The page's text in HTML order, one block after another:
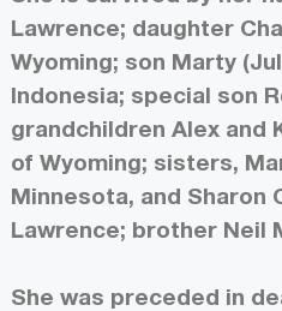
Lawrence; daughter
Wyoming; son Marty
Indonesia; special son
grandchildren Alex and
of Wyoming; sisters,
Minnesota, and Sharon
Lawrence; brother Neil
She was preceded in